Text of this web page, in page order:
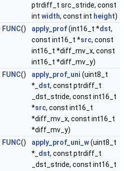
ptrdiff_t src_stride, const
int width, const int height)
FUNC() apply_prof(int16_t *dst,
const int16_t *src, const
int16_t *diff_mv_x, const
int16_t *diff_mv_y)
FUNC() apply_prof_uni (uint8_t
* _dst, const ptrdiff_t
_dst_stride, const int16_t
*src, const int16_t
*diff_mv_x, const int16_t
*diff_mv_y)
FUNC() apply_prof_uni_w(uint8_t
* _dst, const ptrdiff_t
_dst_stride, const int16_t